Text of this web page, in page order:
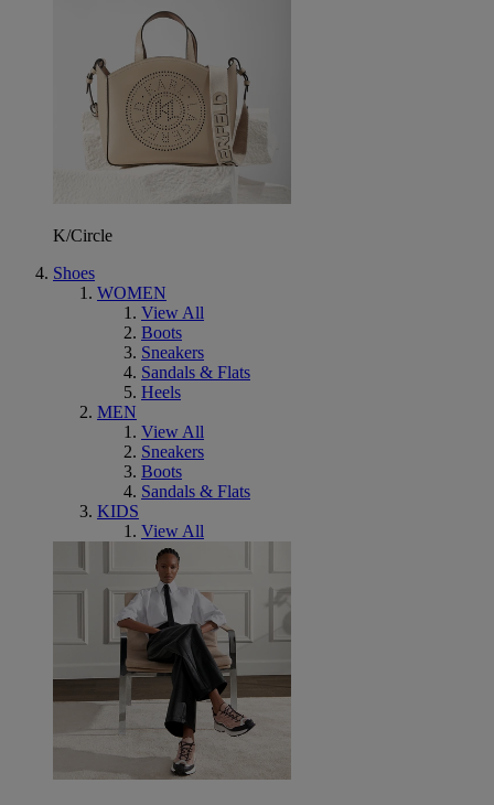
K/Circle
Shoes
WOMEN
View All
Boots
Sneakers
Sandals & Flats
Heels
MEN
View All
Sneakers
Boots
Sandals & Flats
KIDS
View All